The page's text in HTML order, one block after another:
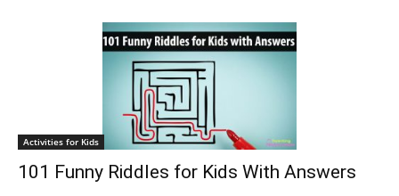
Activities for Kids
101 Funny Riddles for Kids With Answers